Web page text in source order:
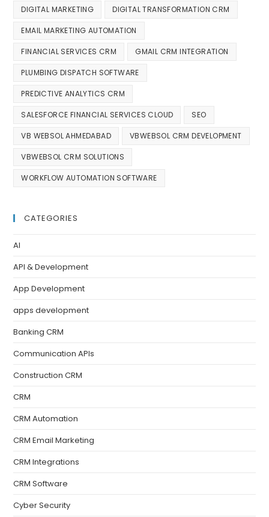
DIGITAL MARKETING DIGITAL TRANSFORMATION CRM
EMAIL MARKETING AUTOMATION
FINANCIAL SERVICES CRM GMAIL CRM INTEGRATION
PLUMBING DISPATCH SOFTWARE
PREDICTIVE ANALYTICS CRM
SALESFORCE FINANCIAL SERVICES CLOUD SEO
VB WEBSOL AHMEDABAD VBWEBSOL CRM DEVELOPMENT
VBWEBSOL CRM SOLUTIONS
WORKFLOW AUTOMATION SOFTWARE
CATEGORIES
AI
API & Development
App Development
apps development
Banking CRM
Communication APIs
Construction CRM
CRM
CRM Automation
CRM Email Marketing
CRM Integrations
CRM Software
Cyber Security